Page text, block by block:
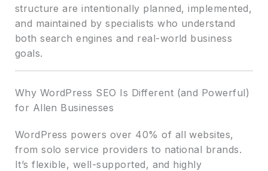
structure are intentionally planned, implemented,
and maintained by specialists who understand
both search engines and real-world business
goals.
Why WordPress SEO Is Different (and Powerful)
for Allen Businesses
WordPress powers over 40% of all websites,
from solo service providers to national brands.
It’s flexible, well-supported, and highly